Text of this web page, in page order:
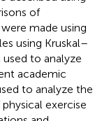
of
made using
using Kruskal–
used to analyze
academic
to analyze the
exercise